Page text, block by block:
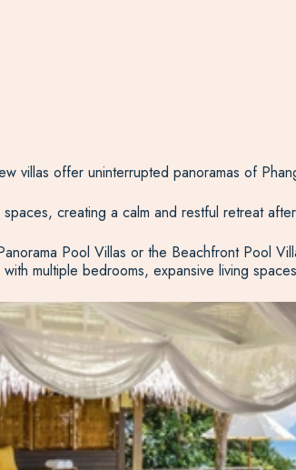
villas offer uninterrupted panoramas of
creating a calm and restful retreat
Pool Villas or the Beachfront Pool
multiple bedrooms, expansive living